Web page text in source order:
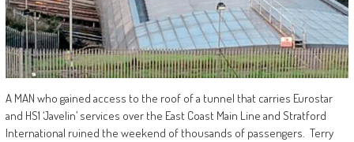
A MAN who gained access to the roof of a tunnel that carries Eurostar
and HS1 ‘Javelin’ services over the East Coast Main Line and Stratford
International ruined the weekend of thousands of passengers. Terry